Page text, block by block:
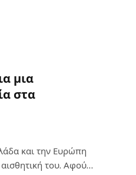
μια
στα
και την Ευρώπη
του. Αφού…